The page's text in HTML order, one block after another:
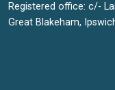
Registered office: c/-
Great Blakeham,